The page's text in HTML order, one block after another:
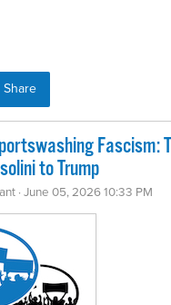
Share
Fascism:
to Trump
· June 05, 2026 10:33 PM